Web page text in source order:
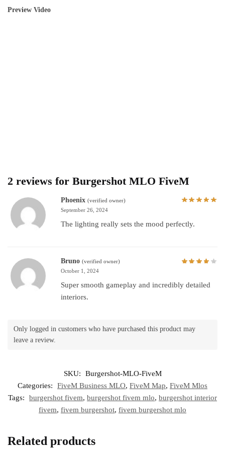
Preview Video
2 reviews for Burgershot MLO FiveM
Phoenix (verified owner)
September 26, 2024
The lighting really sets the mood perfectly.
Bruno (verified owner)
October 1, 2024
Super smooth gameplay and incredibly detailed
interiors.
Only logged in customers who have purchased this product may
leave a review.
SKU:
Burgershot-MLO-FiveM
Categories:
FiveM Business MLO, FiveM Map, FiveM Mlos
Tags:
burgershot fivem, burgershot fivem mlo, burgershot interior
fivem, fivem burgershot, fivem burgershot mlo
Related products